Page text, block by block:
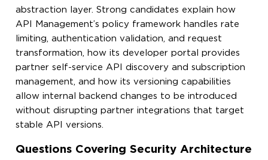
abstraction layer. Strong candidates explain how
API Management’s policy framework handles rate
limiting, authentication validation, and request
transformation, how its developer portal provides
partner self-service API discovery and subscription
management, and how its versioning capabilities
allow internal backend changes to be introduced
without disrupting partner integrations that target
stable API versions.
Questions Covering Security Architecture